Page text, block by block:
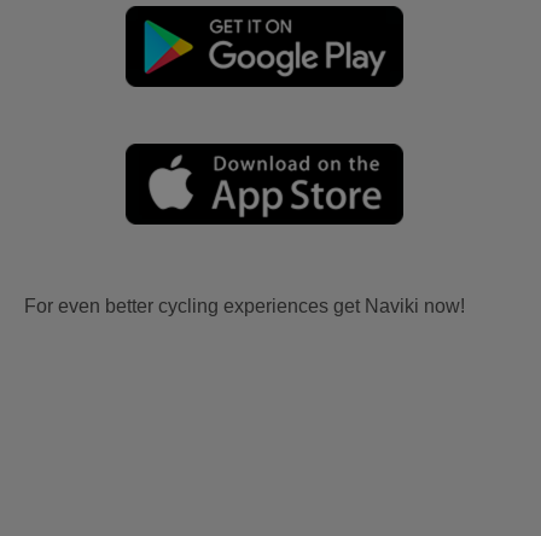
For even better cycling experiences get Naviki now!